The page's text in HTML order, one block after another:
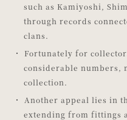
such as Kamiyoshi,
through records
clans.
Fortunately for
considerable numbers,
collection.
Another appeal lies in
extending from fittings